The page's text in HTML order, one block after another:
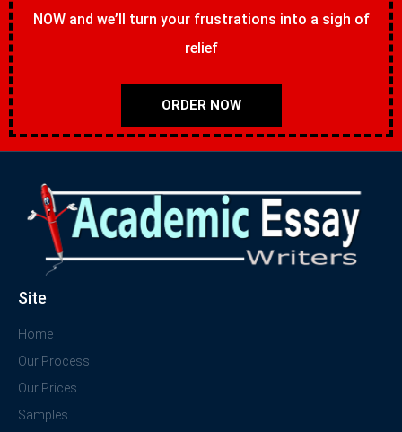
NOW and we’ll turn your frustrations into a sigh of
relief
ORDER NOW
Site
Home
Our Process
Our Prices
Samples